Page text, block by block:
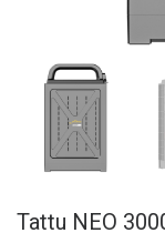
Tattu NEO